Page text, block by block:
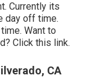
Currently its
day off time.
Want to
Click this link.
CA